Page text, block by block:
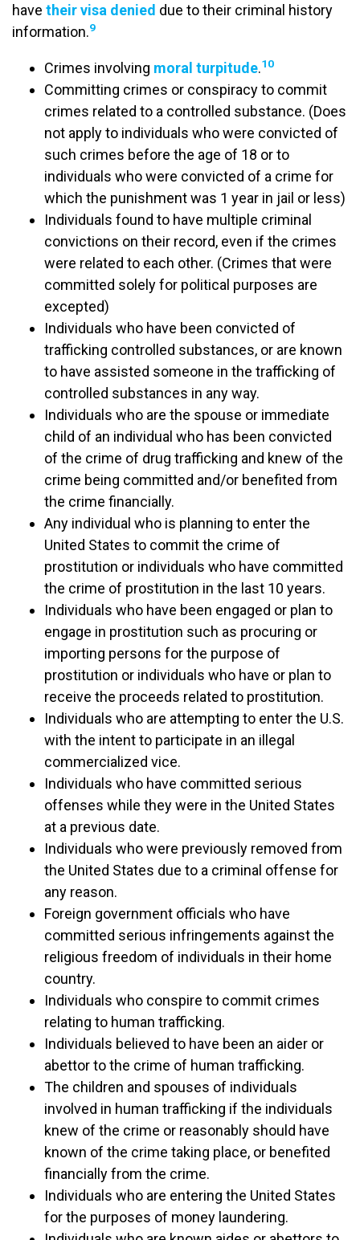
have their visa denied due to their criminal history
information.9
Crimes involving moral turpitude.10
Committing crimes or conspiracy to commit
crimes related to a controlled substance. (Does
not apply to individuals who were convicted of
such crimes before the age of 18 or to
individuals who were convicted of a crime for
which the punishment was 1 year in jail or less)
Individuals found to have multiple criminal
convictions on their record, even if the crimes
were related to each other. (Crimes that were
committed solely for political purposes are
excepted)
Individuals who have been convicted of
trafficking controlled substances, or are known
to have assisted someone in the trafficking of
controlled substances in any way.
Individuals who are the spouse or immediate
child of an individual who has been convicted
of the crime of drug trafficking and knew of the
crime being committed and/or benefited from
the crime financially.
Any individual who is planning to enter the
United States to commit the crime of
prostitution or individuals who have committed
the crime of prostitution in the last 10 years.
Individuals who have been engaged or plan to
engage in prostitution such as procuring or
importing persons for the purpose of
prostitution or individuals who have or plan to
receive the proceeds related to prostitution.
Individuals who are attempting to enter the U.S.
with the intent to participate in an illegal
commercialized vice.
Individuals who have committed serious
offenses while they were in the United States
at a previous date.
Individuals who were previously removed from
the United States due to a criminal offense for
any reason.
Foreign government officials who have
committed serious infringements against the
religious freedom of individuals in their home
country.
Individuals who conspire to commit crimes
relating to human trafficking.
Individuals believed to have been an aider or
abettor to the crime of human trafficking.
The children and spouses of individuals
involved in human trafficking if the individuals
knew of the crime or reasonably should have
known of the crime taking place, or benefited
financially from the crime.
Individuals who are entering the United States
for the purposes of money laundering.